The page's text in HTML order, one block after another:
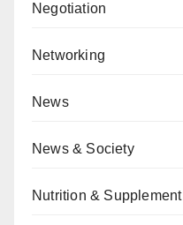
Negotiation
Networking
News
News & Society
Nutrition & Supplement